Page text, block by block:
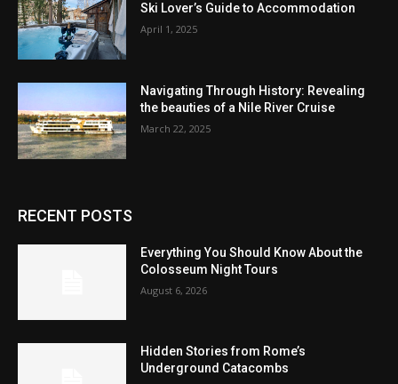
Ski Lover’s Guide to Accommodation
April 1, 2025
Navigating Through History: Revealing
the beauties of a Nile River Cruise
March 22, 2025
RECENT POSTS
Everything You Should Know About the
Colosseum Night Tours
August 6, 2026
Hidden Stories from Rome’s
Underground Catacombs